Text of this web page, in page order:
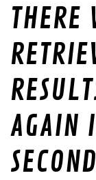
THERE
AGAIN